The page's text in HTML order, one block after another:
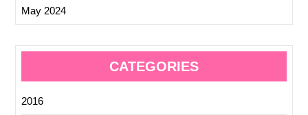
May 2024
CATEGORIES
2016